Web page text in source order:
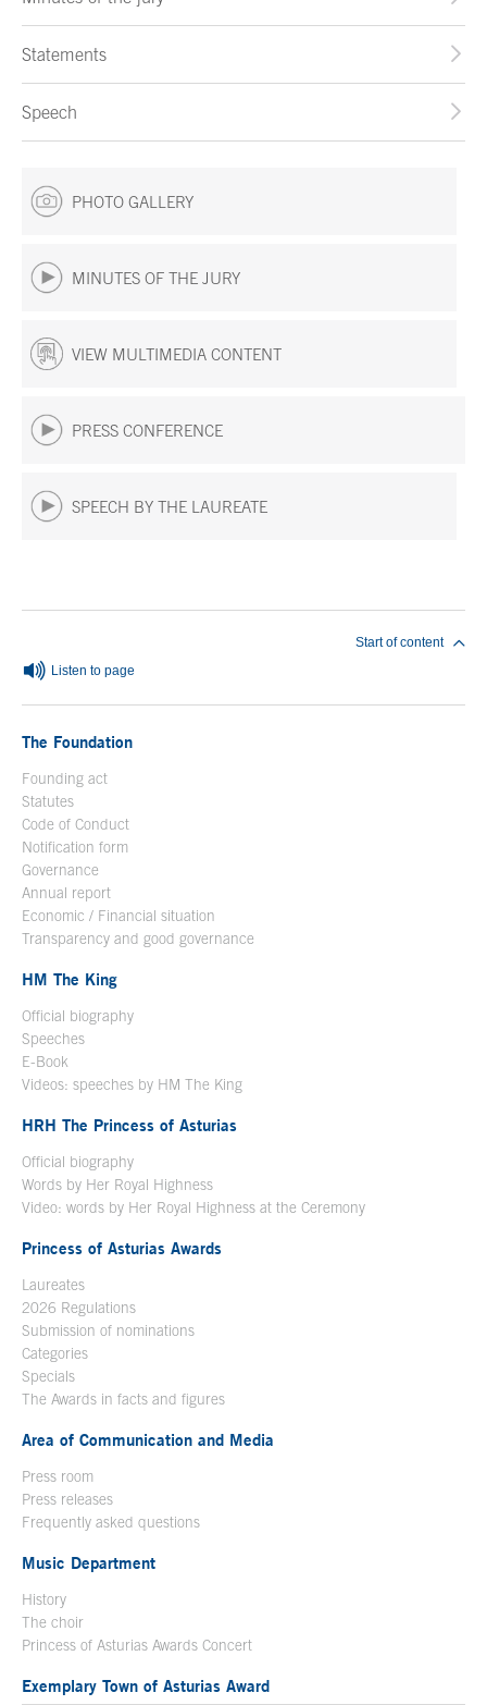
Statements
Speech
PHOTO GALLERY
MINUTES OF THE JURY
VIEW MULTIMEDIA CONTENT
PRESS CONFERENCE
SPEECH BY THE LAUREATE
Listen to page
Start of content
The Foundation
Founding act
Statutes
Code of Conduct
Notification form
Governance
Annual report
Economic / Financial situation
Transparency and good governance
HM The King
Official biography
Speeches
E-Book
Videos: speeches by HM The King
HRH The Princess of Asturias
Official biography
Words by Her Royal Highness
Video: words by Her Royal Highness at the Ceremony
Princess of Asturias Awards
Laureates
2026 Regulations
Submission of nominations
Categories
Specials
The Awards in facts and figures
Area of Communication and Media
Press room
Press releases
Frequently asked questions
Music Department
History
The choir
Princess of Asturias Awards Concert
Exemplary Town of Asturias Award